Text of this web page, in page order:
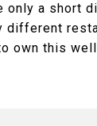
only a short
different
own this